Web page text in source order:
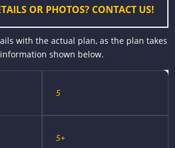
OR PHOTOS? CONTACT US!
with the actual plan, as the plan takes
shown below.
5
5+